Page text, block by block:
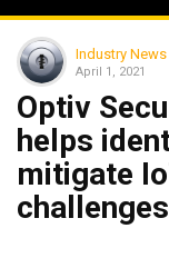
Industry News
April 1, 2021
Optiv
helps
mitigate
challenges